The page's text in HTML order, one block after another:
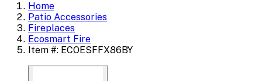
Home
Patio Accessories
Fireplaces
Ecosmart Fire
Item #: ECOESFFX86BY